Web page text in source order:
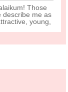
Those
describe me as
young,